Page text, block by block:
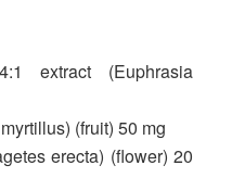
extract (Euphrasia
(fruit) 50 mg
erecta) (flower) 20